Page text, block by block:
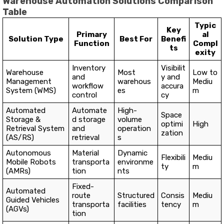
Table
Solution Type
Primary
Function
Best For
Key
Benefi
ts
Typic
al
Compl
exity
Warehouse
Management
System (WMS)
Inventory
and
workflow
control
Most
warehous
es
Visibilit
y and
accura
cy
Low to
Mediu
m
Automated
Storage &
Retrieval System
(AS/RS)
Automate
d storage
and
retrieval
High-
volume
operation
s
Space
optimi
zation
High
Autonomous
Mobile Robots
(AMRs)
Material
transporta
tion
Dynamic
environme
nts
Flexibili
ty
Mediu
m
Automated
Guided Vehicles
(AGVs)
Fixed-
route
transporta
tion
Structured
facilities
Consis
tency
Mediu
m